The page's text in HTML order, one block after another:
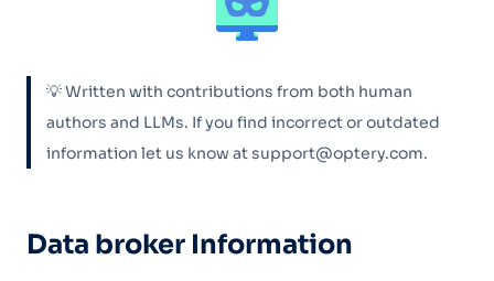
💡 Written with contributions from both human
authors and LLMs. If you find incorrect or outdated
information let us know at support@optery.com.
Data broker Information